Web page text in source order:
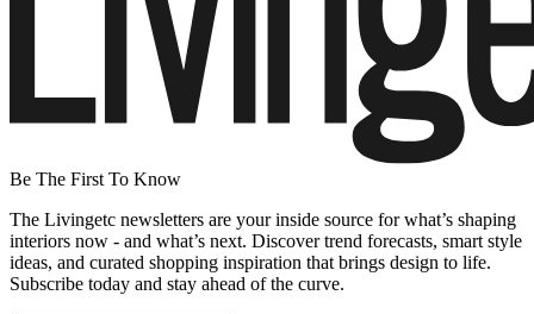
Be The First To Know
The Livingetc newsletters are your inside source for what’s shaping
interiors now - and what’s next. Discover trend forecasts, smart style
ideas, and curated shopping inspiration that brings design to life.
Subscribe today and stay ahead of the curve.